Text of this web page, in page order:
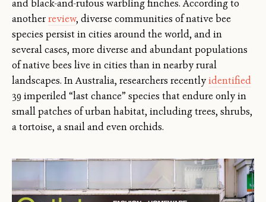
and black-and-rufous warbling finches. According to
anotherreview, diverse communities of native bee
species persist in cities around the world, and in
several cases, more diverse and abundant populations
of native bees live in cities than in nearby rural
landscapes. In Australia, researchers recentlyidentified
39 imperiled “last chance” species that endure only in
small patches of urban habitat, including trees, shrubs,
a tortoise, a snail and even orchids.